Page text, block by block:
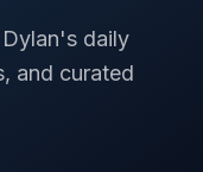
daily
and curated